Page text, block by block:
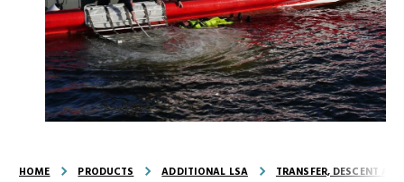
HOME PRODUCTS ADDITIONAL LSA TRANSFER, DESCENT